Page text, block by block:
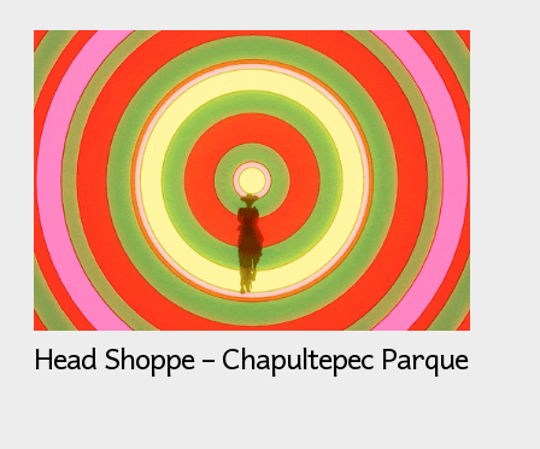
Head Shoppe – Chapultepec Parque